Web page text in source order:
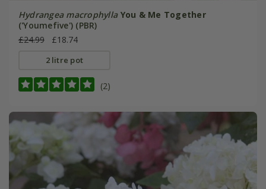
Hydrangea macrophylla You & Me Together
('Youmefive') (PBR)
£24.99
£18.74
2 litre pot
(2)